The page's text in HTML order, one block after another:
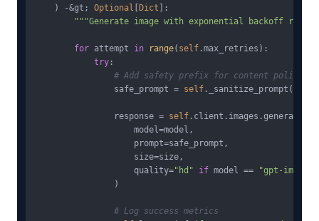
) -&gt; Optional Dict ]:
"""Generate image with exponential backoff
for attempt in range( self .max_retries):
try :
# Add safety prefix for content policy
                safe_prompt =
self
                response =
self .client.images.generate(
                    model=model,
                    prompt=safe_prompt,
                    size=size,
                    quality=
"hd" if model ==
"gpt-image-
                )
# Log success metrics